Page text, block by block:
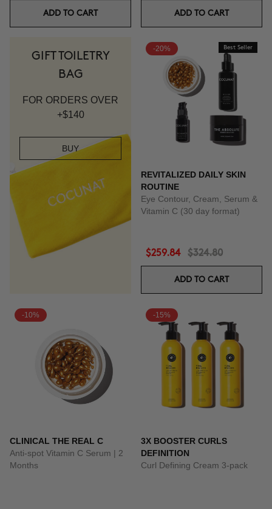
ADD TO CART ADD TO CART
GIFT TOILETRY
BAG
FOR ORDERS OVER
+$140
BUY
-20% Best Seller
REVITALIZED DAILY SKIN
ROUTINE
Eye Contour, Cream, Serum &
Vitamin C (30 day format)
$259.84 $324.80
ADD TO CART
-10%
CLINICAL THE REAL C
Anti-spot Vitamin C Serum | 2
Months
-15%
3X BOOSTER CURLS
DEFINITION
Curl Defining Cream 3-pack